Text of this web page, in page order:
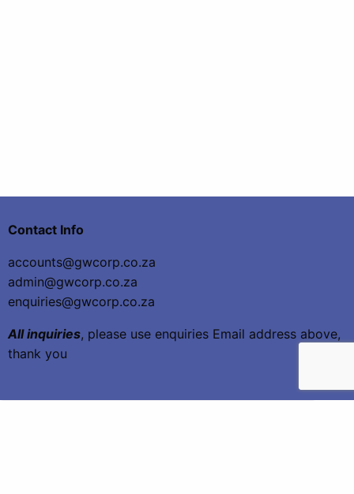
Contact Info
accounts@gwcorp.co.za
admin@gwcorp.co.za
enquiries@gwcorp.co.za
All inquiries, please use enquiries Email address above,
thank you